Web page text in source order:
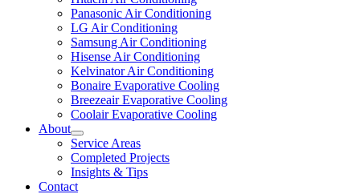
Panasonic Air Conditioning
LG Air Conditioning
Samsung Air Conditioning
Hisense Air Conditioning
Kelvinator Air Conditioning
Bonaire Evaporative Cooling
Breezeair Evaporative Cooling
Coolair Evaporative Cooling
About
Service Areas
Completed Projects
Insights & Tips
Contact